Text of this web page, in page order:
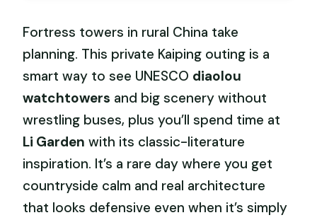
Fortress towers in rural China take
planning. This private Kaiping outing is a
smart way to see UNESCO diaolou
watchtowers and big scenery without
wrestling buses, plus you’ll spend time at
Li Garden with its classic-literature
inspiration. It’s a rare day where you get
countryside calm and real architecture
that looks defensive even when it’s simply